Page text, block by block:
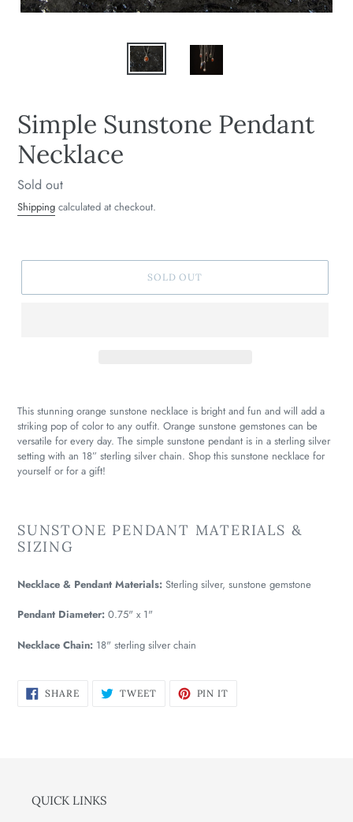
Simple Sunstone Pendant
Necklace
Regular
price
Sold out
Shipping calculated at checkout.
SOLD OUT
This stunning orange sunstone necklace is bright and fun and will add a
striking pop of color to any outfit. Orange sunstone gemstones can be
versatile for every day. The simple sunstone pendant is in a sterling silver
setting with an 18” sterling silver chain. Shop this sunstone necklace for
yourself or for a gift!
SUNSTONE PENDANT MATERIALS &
SIZING
Necklace & Pendant Materials: Sterling silver, sunstone gemstone
Pendant Diameter: 0.75" x 1"
Necklace Chain: 18" sterling silver chain
SHARESHARE
ON
TWEETTWEET PIN IT
QUICK LINKS